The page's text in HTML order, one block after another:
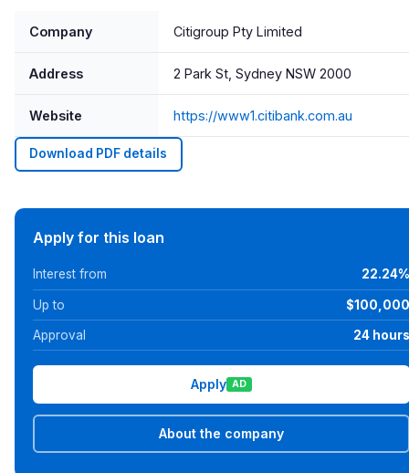
Company Citigroup Pty Limited
Address 2 Park St, Sydney NSW 2000
Website https://www1.citibank.com.au
Download PDF details
Apply for this loan
Interest from 22.24%
Up to $100,000
Approval 24 hours
Apply AD
About the company